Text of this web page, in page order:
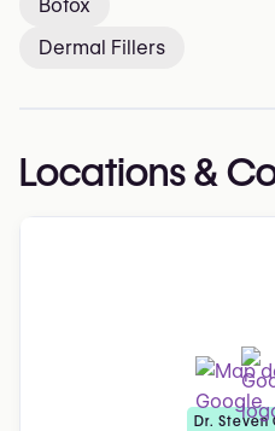
Botox
Dermal Fillers
Locations &
Dr. Steven